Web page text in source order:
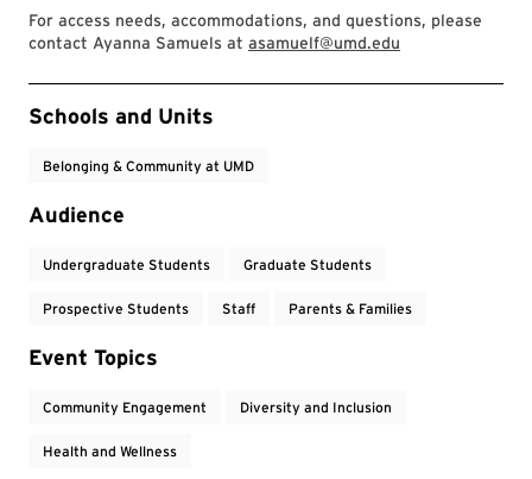
For access needs, accommodations, and questions, please
contact Ayanna Samuels at asamuelf@umd.edu
Event Tags
Schools and Units
Belonging & Community at UMD
Audience
Undergraduate Students Graduate Students
Prospective Students Staff Parents & Families
Event Topics
Community Engagement Diversity and Inclusion
Health and Wellness